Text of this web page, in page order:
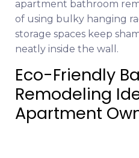
apartment bathroom
of using bulky hanging
storage spaces keep
neatly inside the wall.
Eco-Friendly
Remodeling
Apartment